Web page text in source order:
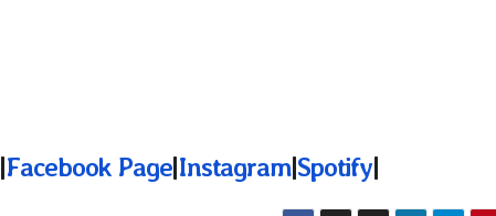
|Facebook Page|Instagram|Spotify|